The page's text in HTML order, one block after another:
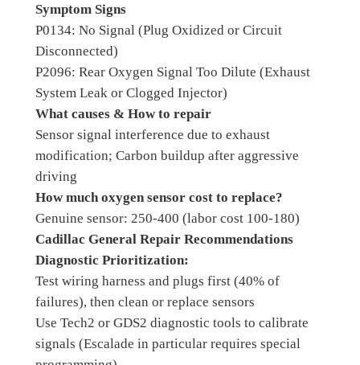
Symptom Signs
P0134: No Signal (Plug Oxidized or Circuit
Disconnected)
P2096: Rear Oxygen Signal Too Dilute (Exhaust
System Leak or Clogged Injector)
What causes & How to repair
Sensor signal interference due to exhaust
modification; Carbon buildup after aggressive
driving
How much oxygen sensor cost to replace?
Genuine sensor: 250-400 (labor cost 100-180)
Cadillac General Repair Recommendations
Diagnostic Prioritization:
Test wiring harness and plugs first (40% of
failures), then clean or replace sensors
Use Tech2 or GDS2 diagnostic tools to calibrate
signals (Escalade in particular requires special